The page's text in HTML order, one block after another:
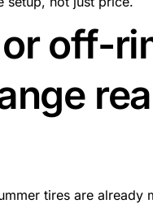
off-
tires are already